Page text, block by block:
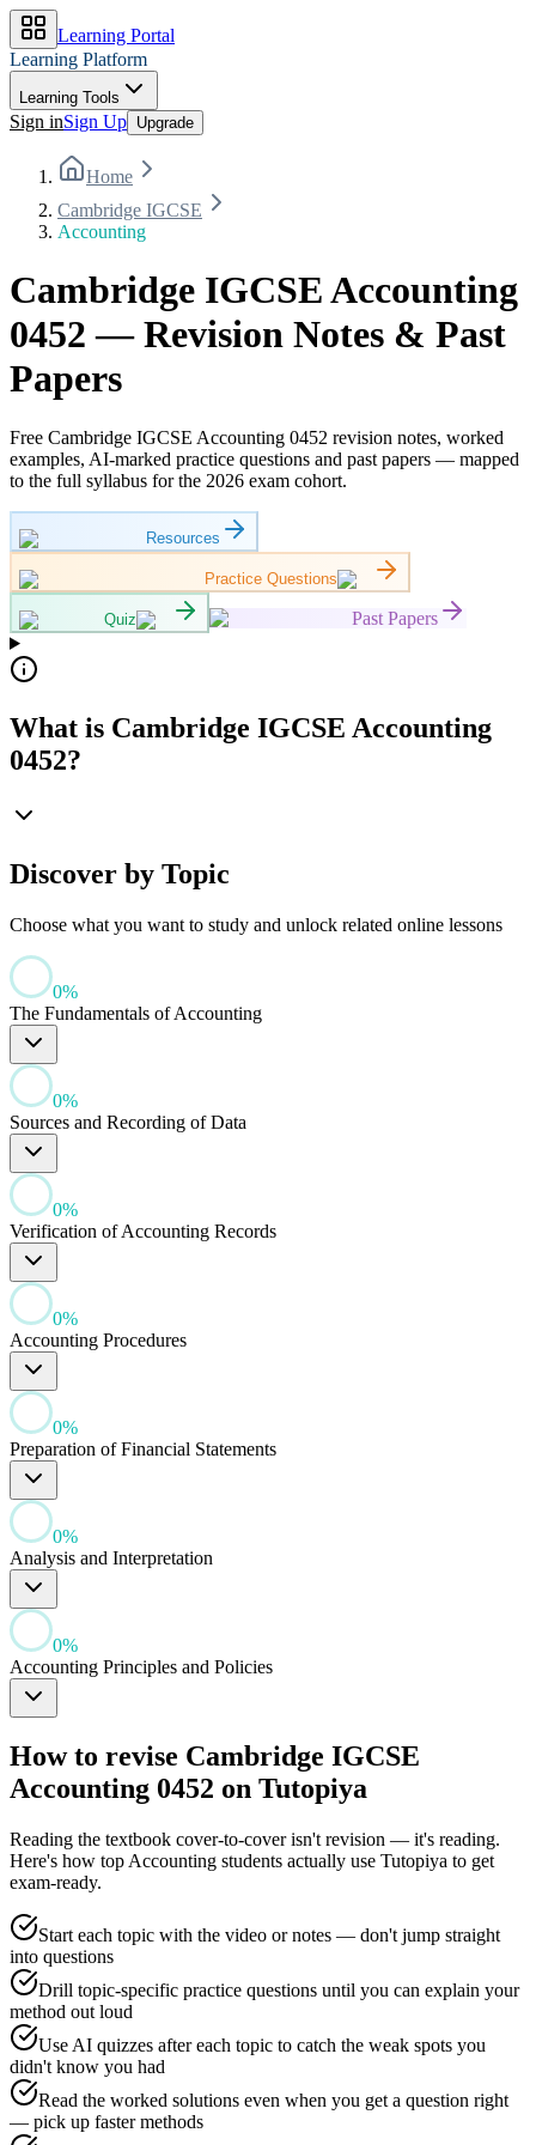
Learning Portal
Learning Platform
Learning Tools
Sign inSign Up Upgrade
Home
Cambridge IGCSE
Accounting
Cambridge IGCSE Accounting
0452 — Revision Notes & Past
Papers
Free Cambridge IGCSE Accounting 0452 revision notes, worked
examples, AI-marked practice questions and past papers — mapped
to the full syllabus for the 2026 exam cohort.
Resources
Practice Questions
Quiz Past Papers
What is Cambridge IGCSE Accounting
0452?
Discover by Topic
Choose what you want to study and unlock related online lessons
0%
The Fundamentals of Accounting
0%
Sources and Recording of Data
0%
Verification of Accounting Records
0%
Accounting Procedures
0%
Preparation of Financial Statements
0%
Analysis and Interpretation
0%
Accounting Principles and Policies
How to revise Cambridge IGCSE
Accounting 0452 on Tutopiya
Reading the textbook cover-to-cover isn't revision — it's reading.
Here's how top Accounting students actually use Tutopiya to get
exam-ready.
Start each topic with the video or notes — don't jump straight
into questions
Drill topic-specific practice questions until you can explain your
method out loud
Use AI quizzes after each topic to catch the weak spots you
didn't know you had
Read the worked solutions even when you get a question right
— pick up faster methods